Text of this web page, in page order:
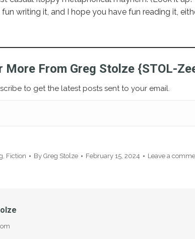
fun writing it, and I hope you have fun reading it,
More From Greg Stolze {STOL-
to get the latest posts sent to your email.
Fiction By Greg Stolze February 15, 2024 Leave a